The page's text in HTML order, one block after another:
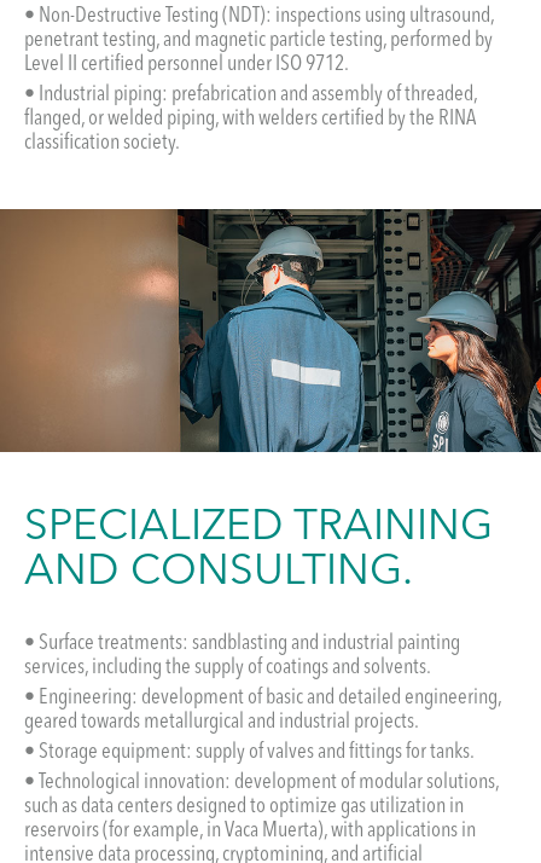
• Non-Destructive Testing (NDT): inspections using ultrasound,
penetrant testing, and magnetic particle testing, performed by
Level II certified personnel under ISO 9712.
• Industrial piping: prefabrication and assembly of threaded,
flanged, or welded piping, with welders certified by the RINA
classification society.
SPECIALIZED TRAINING
AND CONSULTING.
• Surface treatments: sandblasting and industrial painting
services, including the supply of coatings and solvents.
• Engineering: development of basic and detailed engineering,
geared towards metallurgical and industrial projects.
• Storage equipment: supply of valves and fittings for tanks.
• Technological innovation: development of modular solutions,
such as data centers designed to optimize gas utilization in
reservoirs (for example, in Vaca Muerta), with applications in
intensive data processing, cryptomining, and artificial